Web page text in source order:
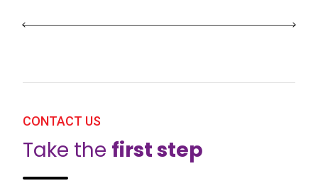
CONTACT US
Take the first step